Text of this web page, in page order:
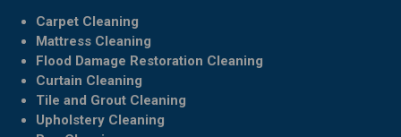
Carpet Cleaning
Mattress Cleaning
Flood Damage Restoration Cleaning
Curtain Cleaning
Tile and Grout Cleaning
Upholstery Cleaning